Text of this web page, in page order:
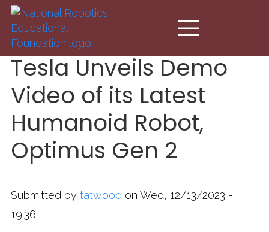
Skip to main content
Tesla Unveils Demo
Video of its Latest
Humanoid Robot,
Optimus Gen 2
Submitted by tatwood on Wed, 12/13/2023 -
19:36